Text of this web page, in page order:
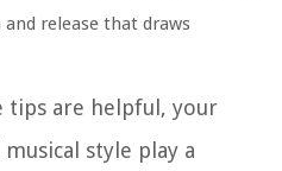
release that draws
tips are helpful, your
style play a